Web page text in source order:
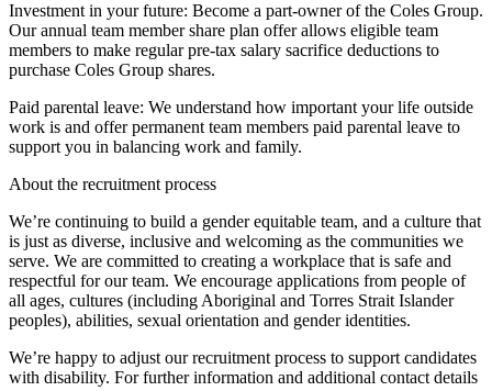
Investment in your future: Become a part-owner of the Coles Group.
Our annual team member share plan offer allows eligible team
members to make regular pre-tax salary sacrifice deductions to
purchase Coles Group shares.
Paid parental leave: We understand how important your life outside
work is and offer permanent team members paid parental leave to
support you in balancing work and family.
About the recruitment process
We’re continuing to build a gender equitable team, and a culture that
is just as diverse, inclusive and welcoming as the communities we
serve. We are committed to creating a workplace that is safe and
respectful for our team. We encourage applications from people of
all ages, cultures (including Aboriginal and Torres Strait Islander
peoples), abilities, sexual orientation and gender identities.
We’re happy to adjust our recruitment process to support candidates
with disability. For further information and additional contact details